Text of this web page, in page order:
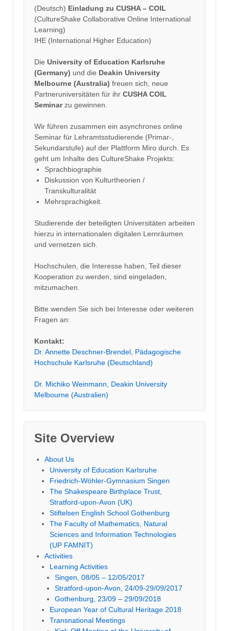
(Deutsch) Einladung zu CUSHA – COIL
(CultureShake Collaborative Online International
Learning)
IHE (International Higher Education)
Die University of Education Karlsruhe
(Germany) und die Deakin University
Melbourne (Australia) freuen sich, neue
Partneruniversitäten für ihr CUSHA COIL
Seminarzu gewinnen.
Wir führen zusammen ein asynchrones online
Seminar für Lehramtsstudierende (Primar-,
Sekundarstufe) auf der Plattform Miro durch. Es
geht um Inhalte des CultureShake Projekts:
Sprachbiographie
Diskussion von Kulturtheorien /
Transkulturalität
Mehrsprachigkeit.
Studierende der beteiligten Universitäten arbeiten
hierzu in internationalen digitalen Lernräumen
und vernetzen sich.
Hochschulen, die Interesse haben, Teil dieser
Kooperation zu werden, sind eingeladen,
mitzumachen.
Bitte wenden Sie sich bei Interesse oder weiteren
Fragen an:
Kontakt:
Dr. Annette Deschner-Brendel, Pädagogische
Hochschule Karlsruhe (Deutschland)
Dr. Michiko Weinmann, Deakin University
Melbourne (Australien)
Site Overview
About Us
University of Education Karlsruhe
Friedrich-Wöhler-Gymnasium Singen
The Shakespeare Birthplace Trust,
Stratford-upon-Avon (UK)
Stiftelsen English School Gothenburg
The Faculty of Mathematics, Natural
Sciences and Information Technologies
(UP FAMNIT)
Activities
Learning Activities
Singen, 08/05 – 12/05/2017
Stratford-upon-Avon, 24/09-29/09/2017
Gothenburg, 23/09 – 29/09/2018
European Year of Cultural Heritage 2018
Transnational Meetings